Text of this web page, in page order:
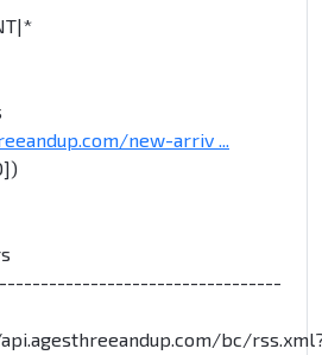
new-arriv ...
api.agesthreeandup.com/bc/